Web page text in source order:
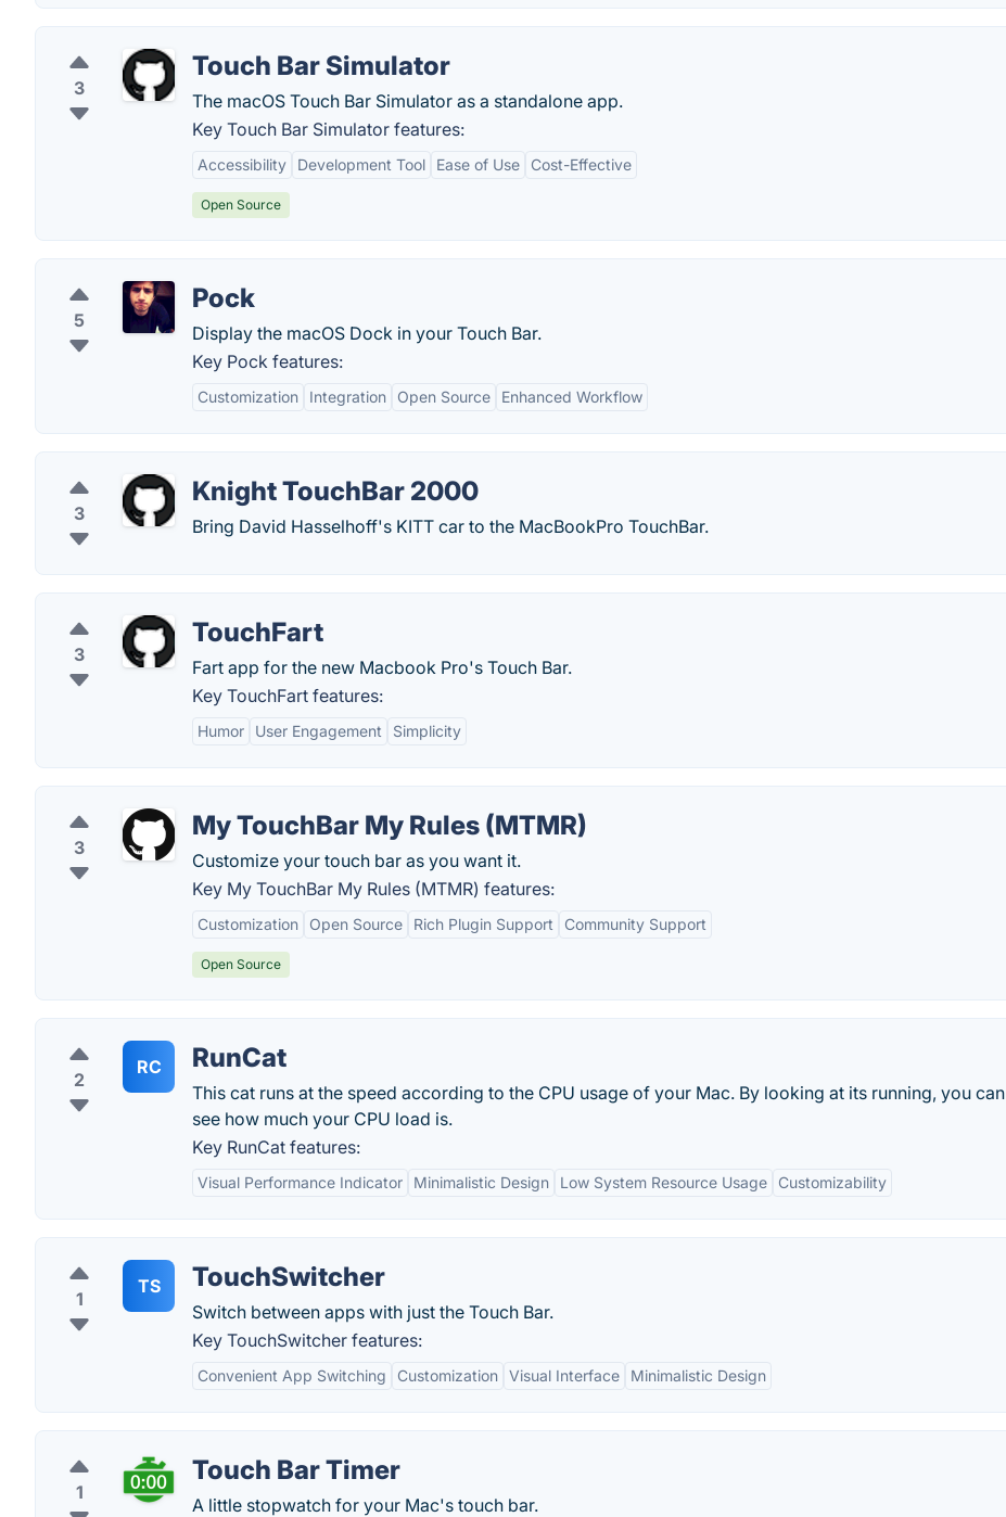
3
Touch Bar Simulator
The macOS Touch Bar Simulator as a standalone app.
Key Touch Bar Simulator features:
Accessibility Development Tool Ease of Use Cost-Effective
Open Source
5
Pock
Display the macOS Dock in your Touch Bar.
Key Pock features:
Customization Integration Open Source Enhanced Workflow
3
Knight TouchBar 2000
Bring David Hasselhoff's KITT car to the MacBookPro TouchBar.
3
TouchFart
Fart app for the new Macbook Pro's Touch Bar.
Key TouchFart features:
Humor User Engagement Simplicity
3
My TouchBar My Rules (MTMR)
Customize your touch bar as you want it.
Key My TouchBar My Rules (MTMR) features:
Customization Open Source Rich Plugin Support Community Support
Open Source
2
RC RunCat
This cat runs at the speed according to the CPU usage of your Mac. By looking at its running, you can
see how much your CPU load is.
Key RunCat features:
Visual Performance Indicator Minimalistic Design Low System Resource Usage Customizability
1
TS TouchSwitcher
Switch between apps with just the Touch Bar.
Key TouchSwitcher features:
Convenient App Switching Customization Visual Interface Minimalistic Design
1
Touch Bar Timer
A little stopwatch for your Mac's touch bar.